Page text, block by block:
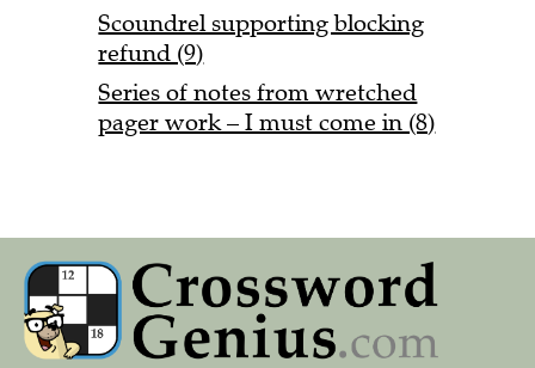
Scoundrel supporting blocking
refund (9)
Series of notes from wretched
pager work – I must come in (8)